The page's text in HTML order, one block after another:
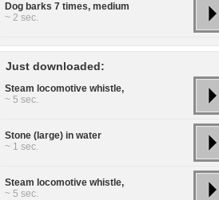
Dog barks 7 times, medium
~ 2 sec.
Just downloaded:
Steam locomotive whistle,
~ 5 sec.
Stone (large) in water
~ 1 sec.
Steam locomotive whistle,
~ 5 sec.